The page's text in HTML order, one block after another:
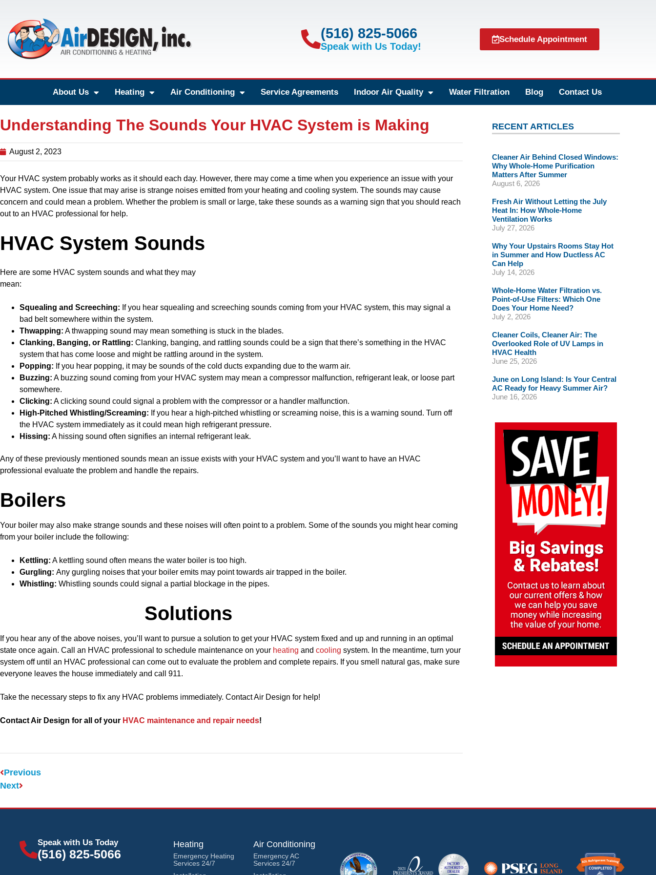
(516) 825-5066
Speak with Us Today!
Schedule Appointment
About Us Heating Air Conditioning Service Agreements Indoor Air Quality Water Filtration Blog Contact Us
Understanding The Sounds Your HVAC System is Making
August 2, 2023
Your HVAC system probably works as it should each day. However, there may come a time when you experience an issue with your
HVAC system. One issue that may arise is strange noises emitted from your heating and cooling system. The sounds may cause
concern and could mean a problem. Whether the problem is small or large, take these sounds as a warning sign that you should reach
out to an HVAC professional for help.
HVAC System Sounds
Here are some HVAC system sounds and what they may
mean:
Squealing and Screeching: If you hear squealing and screeching sounds coming from your HVAC system, this may signal a
bad belt somewhere within the system.
Thwapping: A thwapping sound may mean something is stuck in the blades.
Clanking, Banging, or Rattling: Clanking, banging, and rattling sounds could be a sign that there’s something in the HVAC
system that has come loose and might be rattling around in the system.
Popping: If you hear popping, it may be sounds of the cold ducts expanding due to the warm air.
Buzzing: A buzzing sound coming from your HVAC system may mean a compressor malfunction, refrigerant leak, or loose part
somewhere.
Clicking: A clicking sound could signal a problem with the compressor or a handler malfunction.
High-Pitched Whistling/Screaming: If you hear a high-pitched whistling or screaming noise, this is a warning sound. Turn off
the HVAC system immediately as it could mean high refrigerant pressure.
Hissing: A hissing sound often signifies an internal refrigerant leak.
Any of these previously mentioned sounds mean an issue exists with your HVAC system and you’ll want to have an HVAC
professional evaluate the problem and handle the repairs.
Boilers
Your boiler may also make strange sounds and these noises will often point to a problem. Some of the sounds you might hear coming
from your boiler include the following:
Kettling: A kettling sound often means the water boiler is too high.
Gurgling: Any gurgling noises that your boiler emits may point towards air trapped in the boiler.
Whistling: Whistling sounds could signal a partial blockage in the pipes.
Solutions
If you hear any of the above noises, you’ll want to pursue a solution to get your HVAC system fixed and up and running in an optimal
state once again. Call an HVAC professional to schedule maintenance on your heating and cooling system. In the meantime, turn your
system off until an HVAC professional can come out to evaluate the problem and complete repairs. If you smell natural gas, make sure
everyone leaves the house immediately and call 911.
Take the necessary steps to fix any HVAC problems immediately. Contact Air Design for help!
Contact Air Design for all of your HVAC maintenance and repair needs!
Previous
Next
RECENT ARTICLES
Cleaner Air Behind Closed Windows:
Why Whole-Home Purification
Matters After Summer
August 6, 2026
Fresh Air Without Letting the July
Heat In: How Whole-Home
Ventilation Works
July 27, 2026
Why Your Upstairs Rooms Stay Hot
in Summer and How Ductless AC
Can Help
July 14, 2026
Whole-Home Water Filtration vs.
Point-of-Use Filters: Which One
Does Your Home Need?
July 2, 2026
Cleaner Coils, Cleaner Air: The
Overlooked Role of UV Lamps in
HVAC Health
June 25, 2026
June on Long Island: Is Your Central
AC Ready for Heavy Summer Air?
June 16, 2026
Speak with Us Today
(516) 825-5066
Heating
Emergency Heating
Services 24/7
Air Conditioning
Emergency AC
Services 24/7